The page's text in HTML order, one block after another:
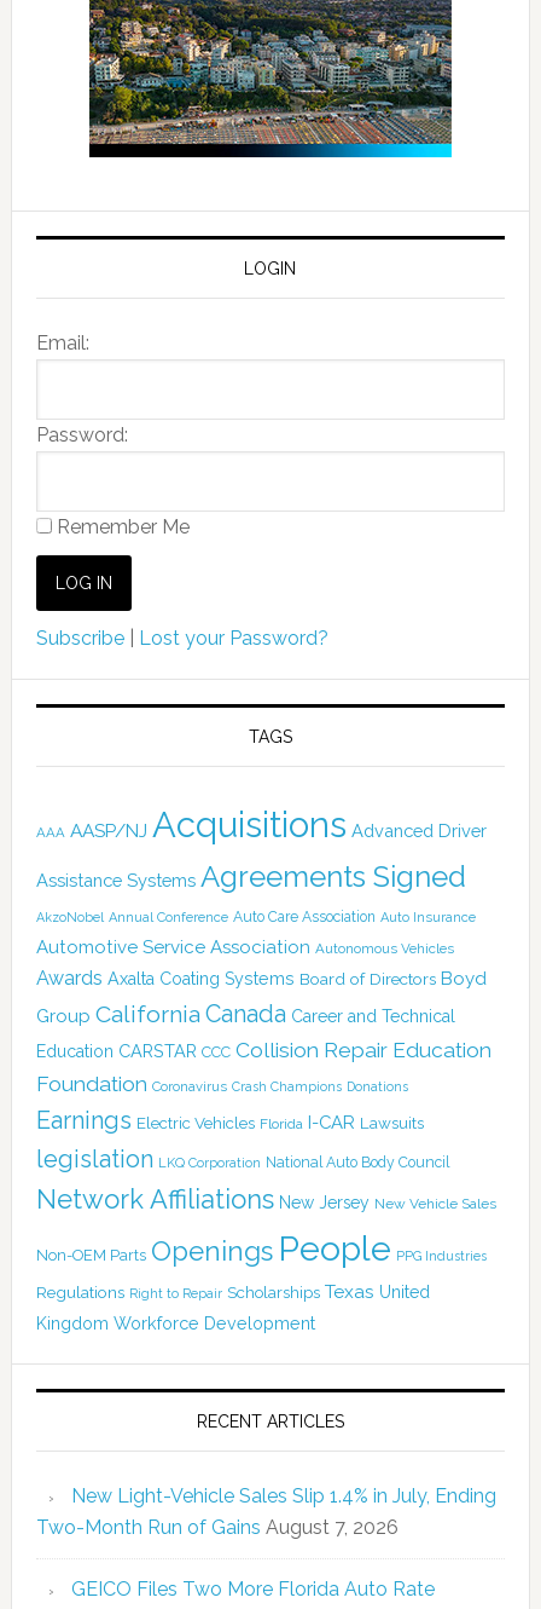
LOGIN
Email:
Password:
Remember Me
Subscribe| Lost your Password?
TAGS
AAA AASP/NJ Acquisitions Advanced Driver
Assistance Systems Agreements Signed
AkzoNobel Annual Conference Auto Care Association Auto Insurance
Automotive Service Association Autonomous Vehicles
Awards Axalta Coating Systems Board of Directors Boyd
Group California Canada Career and Technical
Education CARSTAR CCC Collision Repair Education
Foundation Coronavirus Crash Champions Donations
Earnings Electric Vehicles Florida I-CAR Lawsuits
legislation LKQ Corporation National Auto Body Council
Network Affiliations New Jersey New Vehicle Sales
Non-OEM Parts Openings People PPG Industries
Regulations Right to Repair Scholarships Texas United
Kingdom Workforce Development
RECENT ARTICLES
New Light-Vehicle Sales Slip 1.4% in July, Ending
Two-Month Run of Gains August 7, 2026
GEICO Files Two More Florida Auto Rate